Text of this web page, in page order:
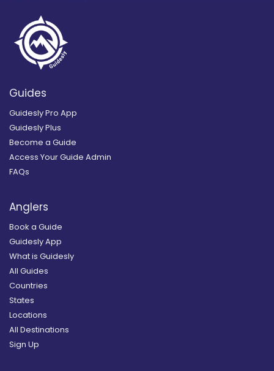
Guides
Guidesly Pro App
Guidesly Plus
Become a Guide
Access Your Guide Admin
FAQs
Anglers
Book a Guide
Guidesly App
What is Guidesly
All Guides
Countries
States
Locations
All Destinations
Sign Up